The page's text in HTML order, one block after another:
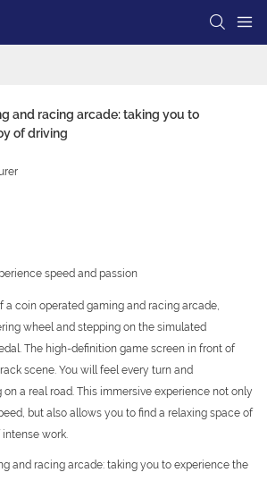
and racing arcade: taking you to
of driving
speed and passion
a coin operated gaming and racing arcade,
wheel and stepping on the simulated
The high-definition game screen in front of
scene. You will feel every turn and
a real road. This immersive experience not only
but also allows you to find a relaxing space of
work.